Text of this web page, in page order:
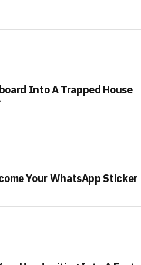
Into A Trapped House
Your WhatsApp Sticker